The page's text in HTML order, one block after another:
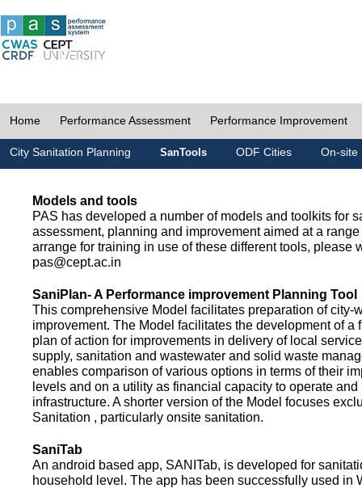
Home Performance Assessment Performance Improvement
City Sanitation Planning SanTools ODF Cities On-site
Models and tools
PAS has developed a number of models and toolkits for
assessment, planning and improvement aimed at a range
arrange for training in use of these different tools, please
pas@cept.ac.in
SaniPlan- A Performance improvement Planning Tool
This comprehensive Model facilitates preparation of city-
improvement. The Model facilitates the development of a
plan of action for improvements in delivery of local
supply, sanitation and wastewater and solid waste
enables comparison of various options in terms of their
levels and on a utility as financial capacity to operate
infrastructure. A shorter version of the Model focuses
Sanitation , particularly onsite sanitation.
SaniTab
An android based app, SANITab, is developed for
household level. The app has been successfully used in